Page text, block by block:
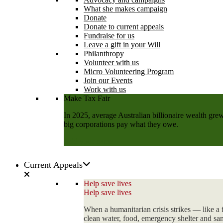
What she makes campaign
Donate
Donate to current appeals
Fundraise for us
Leave a gift in your Will
Philanthropy
Volunteer with us
Micro Volunteering Program
Join our Events
Work with us
Make Tax Fair
In 2025, average Australian billionaire wealth
big corporations pay what they owe.
Current Appeals
Help save lives
Help save lives
When a humanitarian crisis strikes — like
clean water, food, emergency shelter and